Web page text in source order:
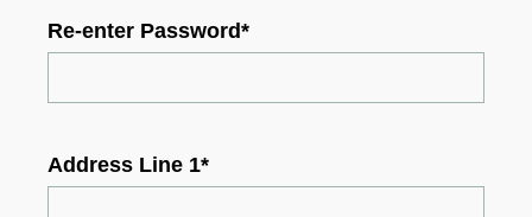
Re-enter Password*
Address Line 1*